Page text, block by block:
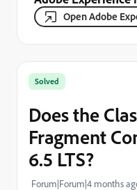
Open Adobe
Solved
Does the
Fragment
6.5 LTS?
Forum|Forum|4 months